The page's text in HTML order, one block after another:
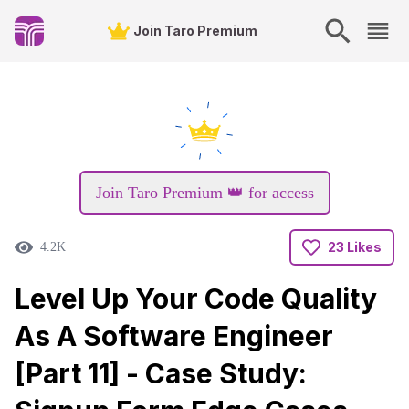
Join Taro Premium
Join Taro Premium 👑 for access
4.2K 23 Likes
Level Up Your Code Quality
As A Software Engineer
[Part 11] - Case Study: